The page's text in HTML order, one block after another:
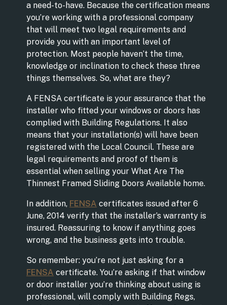
a need-to-have. Because the certification means
you’re working with a professional company
that will meet two legal requirements and
provide you with an important level of
protection. Most people haven’t the time,
knowledge or inclination to check these three
things themselves. So, what are they?
A FENSA certificate is your assurance that the
installer who fitted your windows or doors has
complied with Building Regulations. It also
means that your installation(s) will have been
registered with the Local Council. These are
legal requirements and proof of them is
essential when selling your What Are The
Thinnest Framed Sliding Doors Available home.
In addition, FENSA certificates issued after 6
June, 2014 verify that the installer’s warranty is
insured. Reassuring to know if anything goes
wrong, and the business gets into trouble.
So remember: you’re not just asking for a
FENSA certificate. You’re asking if that window
or door installer you’re thinking about using is
professional, will comply with Building Regs,